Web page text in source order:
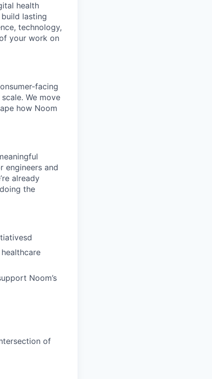
health
lasting
technology,
your work on
facing
We move
how Noom
engineers and
already
the
Noom’s
of